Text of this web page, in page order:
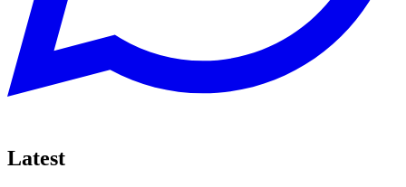
Latest